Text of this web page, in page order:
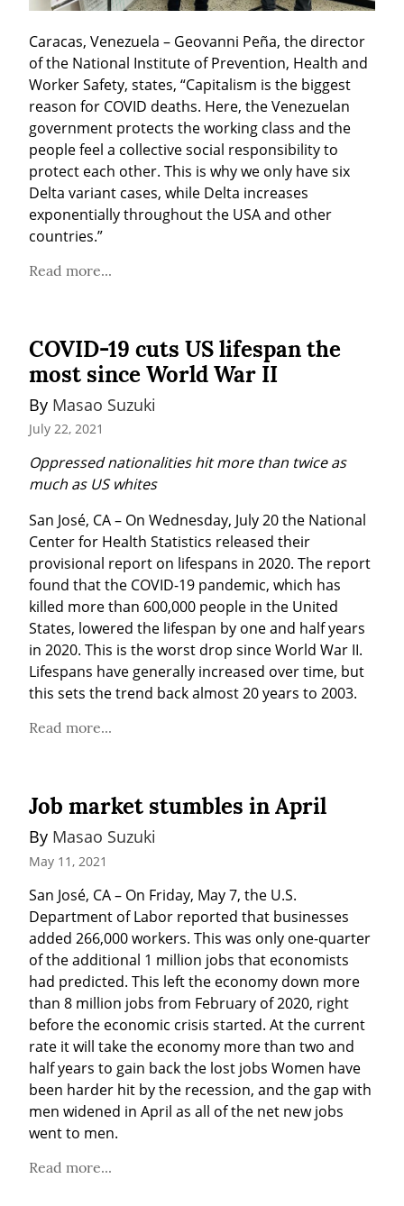
Caracas, Venezuela – Geovanni Peña, the director
of the National Institute of Prevention, Health and
Worker Safety, states, “Capitalism is the biggest
reason for COVID deaths. Here, the Venezuelan
government protects the working class and the
people feel a collective social responsibility to
protect each other. This is why we only have six
Delta variant cases, while Delta increases
exponentially throughout the USA and other
countries.”
Read more...
COVID-19 cuts US lifespan the
most since World War II
By Masao Suzuki
July 22, 2021
Oppressed nationalities hit more than twice as
much as US whites
San José, CA – On Wednesday, July 20 the National
Center for Health Statistics released their
provisional report on lifespans in 2020. The report
found that the COVID-19 pandemic, which has
killed more than 600,000 people in the United
States, lowered the lifespan by one and half years
in 2020. This is the worst drop since World War II.
Lifespans have generally increased over time, but
this sets the trend back almost 20 years to 2003.
Read more...
Job market stumbles in April
By Masao Suzuki
May 11, 2021
San José, CA – On Friday, May 7, the U.S.
Department of Labor reported that businesses
added 266,000 workers. This was only one-quarter
of the additional 1 million jobs that economists
had predicted. This left the economy down more
than 8 million jobs from February of 2020, right
before the economic crisis started. At the current
rate it will take the economy more than two and
half years to gain back the lost jobs Women have
been harder hit by the recession, and the gap with
men widened in April as all of the net new jobs
went to men.
Read more...